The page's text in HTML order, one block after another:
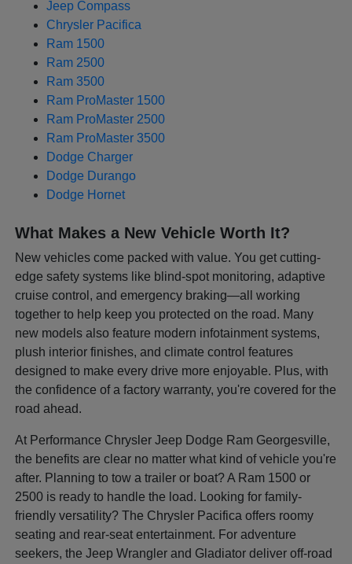
Jeep Compass
Chrysler Pacifica
Ram 1500
Ram 2500
Ram 3500
Ram ProMaster 1500
Ram ProMaster 2500
Ram ProMaster 3500
Dodge Charger
Dodge Durango
Dodge Hornet
What Makes a New Vehicle Worth It?
New vehicles come packed with value. You get cutting-
edge safety systems like blind-spot monitoring, adaptive
cruise control, and emergency braking—all working
together to help keep you protected on the road. Many
new models also feature modern infotainment systems,
plush interior finishes, and climate control features
designed to make every drive more enjoyable. Plus, with
the confidence of a factory warranty, you're covered for the
road ahead.
At Performance Chrysler Jeep Dodge Ram Georgesville,
the benefits are clear no matter what kind of vehicle you're
after. Planning to tow a trailer or boat? A Ram 1500 or
2500 is ready to handle the load. Looking for family-
friendly versatility? The Chrysler Pacifica offers roomy
seating and rear-seat entertainment. For adventure
seekers, the Jeep Wrangler and Gladiator deliver off-road